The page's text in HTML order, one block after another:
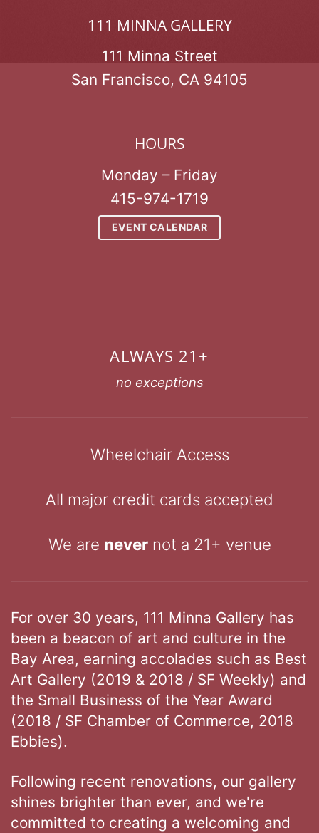
111 MINNA GALLERY
111 Minna Street
San Francisco, CA 94105
HOURS
Monday – Friday
415-974-1719
EVENT CALENDAR
ALWAYS 21+
no exceptions
Wheelchair Access
All major credit cards accepted
We are nevernot a 21+ venue
For over 30 years, 111 Minna Gallery has
been a beacon of art and culture in the
Bay Area, earning accolades such as Best
Art Gallery (2019 & 2018 / SF Weekly) and
the Small Business of the Year Award
(2018 / SF Chamber of Commerce, 2018
Ebbies).
Following recent renovations, our gallery
shines brighter than ever, and we're
committed to creating a welcoming and